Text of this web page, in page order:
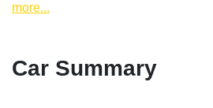
more...
Car Summary